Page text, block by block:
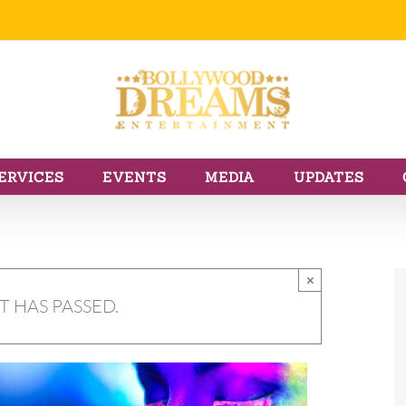
EVENTS MEDIA UPDATES
HAS PASSED.
×